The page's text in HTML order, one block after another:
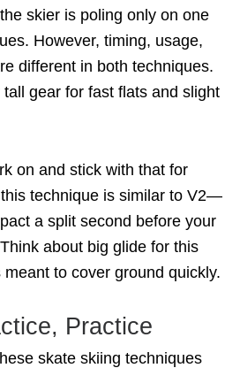
skier is poling only on one
However, timing, usage,
different in both techniques.
gear for fast flats and slight
on and stick with that for
technique is similar to V2—
a split second before your
about big glide for this
meant to cover ground quickly.
Practice
skate skiing techniques